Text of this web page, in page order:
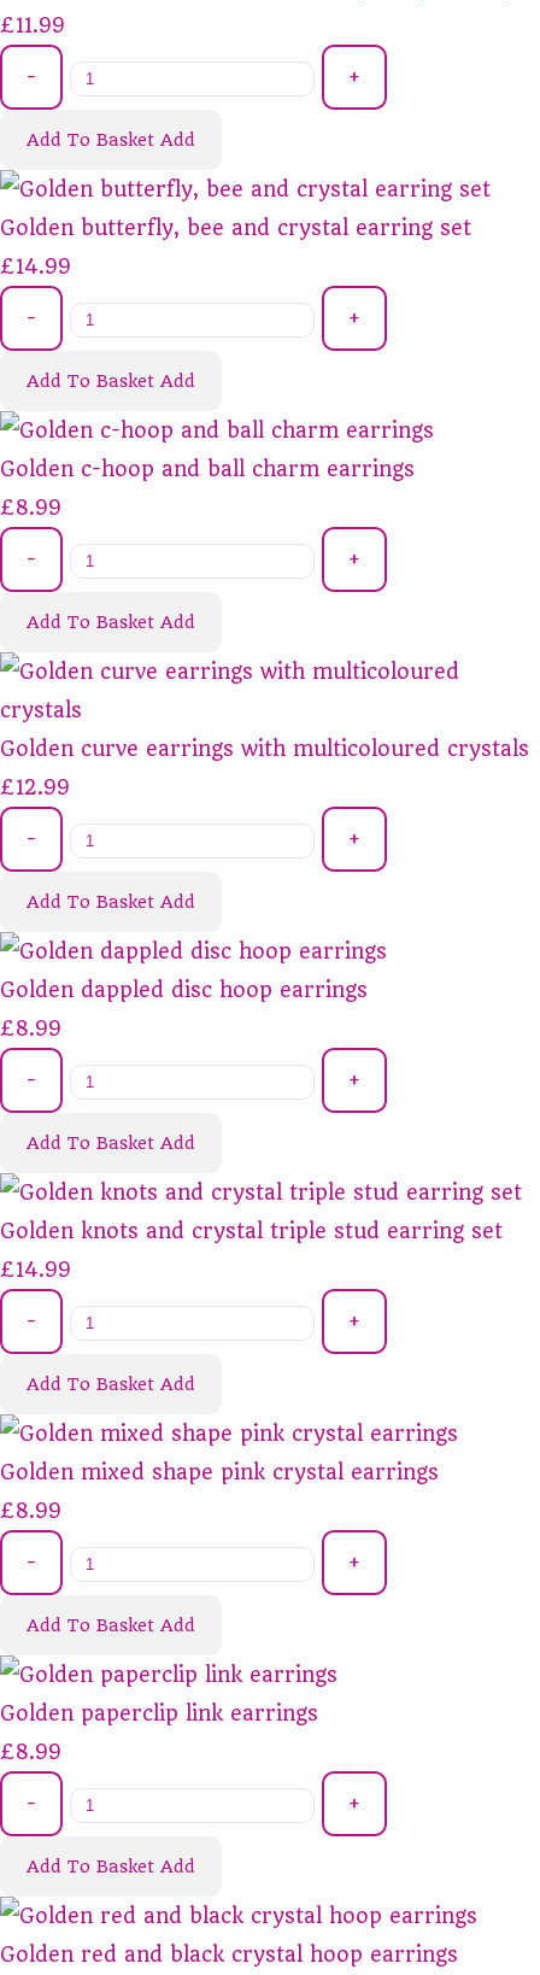
£11.99
- +
Add To Basket Add
Golden butterfly, bee and crystal earring set
£14.99
- +
Add To Basket Add
Golden c-hoop and ball charm earrings
£8.99
- +
Add To Basket Add
Golden curve earrings with multicoloured crystals
£12.99
- +
Add To Basket Add
Golden dappled disc hoop earrings
£8.99
- +
Add To Basket Add
Golden knots and crystal triple stud earring set
£14.99
- +
Add To Basket Add
Golden mixed shape pink crystal earrings
£8.99
- +
Add To Basket Add
Golden paperclip link earrings
£8.99
- +
Add To Basket Add
Golden red and black crystal hoop earrings